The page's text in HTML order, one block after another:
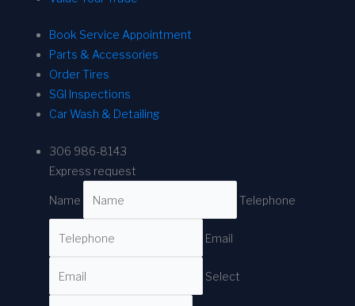
Book Service Appointment
Parts & Accessories
Order Tires
SGI Inspections
Car Wash & Detailing
306 986-8143
Express request
Name Telephone
Email
Select